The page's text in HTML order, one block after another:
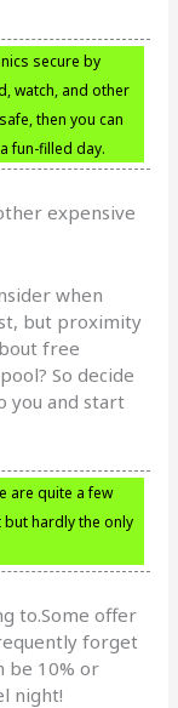
secure by
watch, and other
then you can
fun-filled day.
expensive
when
but proximity
free
So decide
you and start
are quite a few
hardly the only
to.Some offer
forget
be 10% or
night!